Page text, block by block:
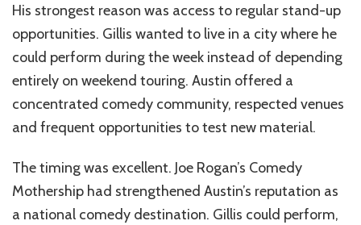
His strongest reason was access to regular stand-up
opportunities. Gillis wanted to live in a city where he
could perform during the week instead of depending
entirely on weekend touring. Austin offered a
concentrated comedy community, respected venues
and frequent opportunities to test new material.
The timing was excellent. Joe Rogan’s Comedy
Mothership had strengthened Austin’s reputation as
a national comedy destination. Gillis could perform,